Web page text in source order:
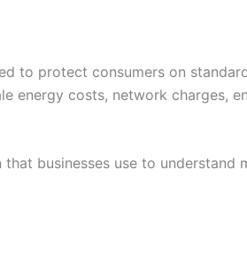
to protect consumers on
energy costs, network charges,
businesses use to understand